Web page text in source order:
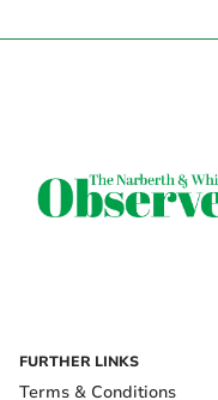
FURTHER LINKS
Terms & Conditions